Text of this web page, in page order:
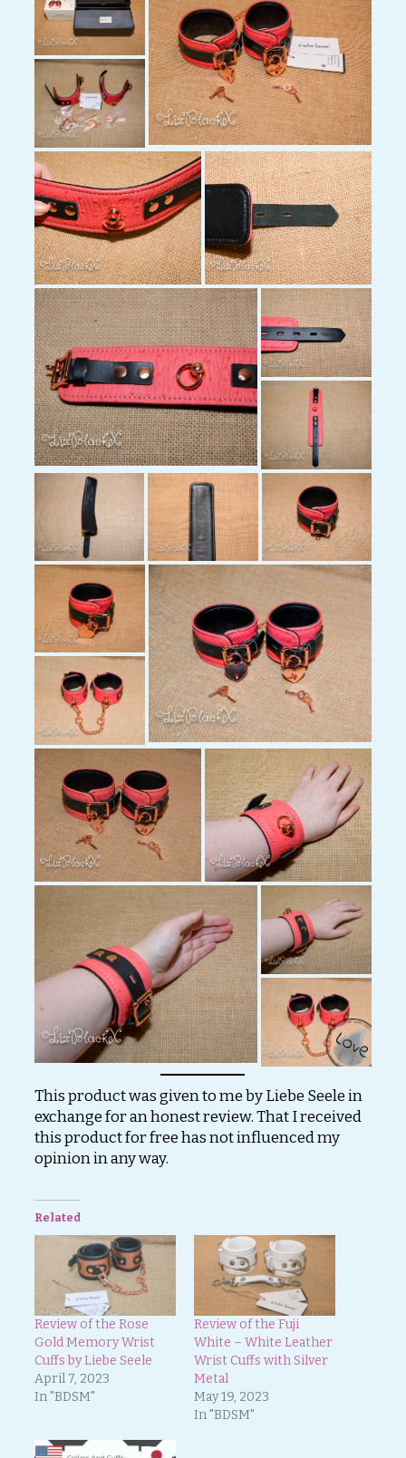
This product was given to me by Liebe Seele in
exchange for an honest review. That I received
this product for free has not influenced my
opinion in any way.
Related
Review of the Rose
Gold Memory Wrist
Cuffs by Liebe Seele
April 7, 2023
In "BDSM"
Review of the Fuji
White – White Leather
Wrist Cuffs with Silver
Metal
May 19, 2023
In "BDSM"